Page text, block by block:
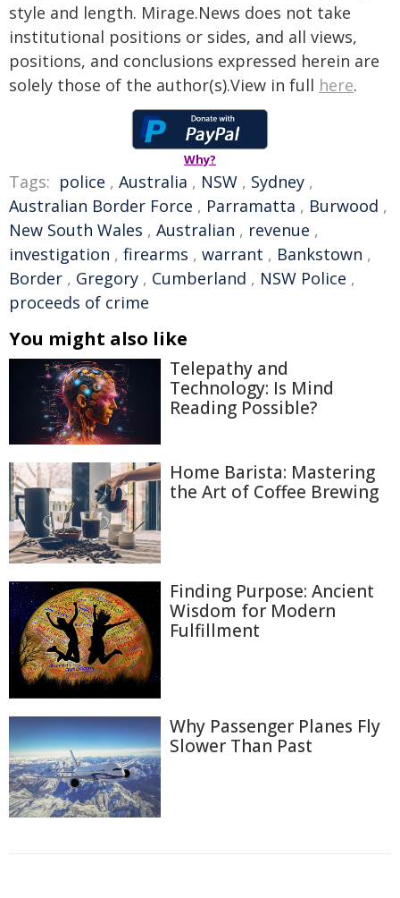
style and length. Mirage.News does not take
institutional positions or sides, and all views,
positions, and conclusions expressed herein are
solely those of the author(s).View in full here.
Why?
Tags: police , Australia , NSW , Sydney ,
Australian Border Force , Parramatta , Burwood ,
New South Wales , Australian , revenue ,
investigation , firearms , warrant , Bankstown ,
Border , Gregory , Cumberland , NSW Police ,
proceeds of crime
You might also like
Telepathy and
Technology: Is Mind
Reading Possible?
Home Barista: Mastering
the Art of Coffee Brewing
Finding Purpose: Ancient
Wisdom for Modern
Fulfillment
Why Passenger Planes Fly
Slower Than Past